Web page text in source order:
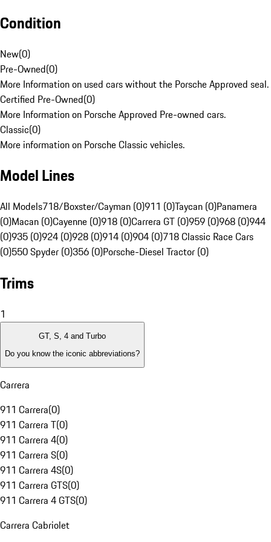
Condition
New(0)
Pre-Owned(0)
More Information on used cars without the Porsche Approved seal.
Certified Pre-Owned(0)
More Information on Porsche Approved Pre-owned cars.
Classic(0)
More information on Porsche Classic vehicles.
Model Lines
All Models718/Boxster/Cayman (0)911 (0)Taycan (0)Panamera
(0)Macan (0)Cayenne (0)918 (0)Carrera GT (0)959 (0)968 (0)944
(0)935 (0)924 (0)928 (0)914 (0)904 (0)718 Classic Race Cars
(0)550 Spyder (0)356 (0)Porsche-Diesel Tractor (0)
Trims
1
GT, S, 4 and Turbo
Do you know the iconic abbreviations?
Carrera
911 Carrera(0)
911 Carrera T(0)
911 Carrera 4(0)
911 Carrera S(0)
911 Carrera 4S(0)
911 Carrera GTS(0)
911 Carrera 4 GTS(0)
Carrera Cabriolet